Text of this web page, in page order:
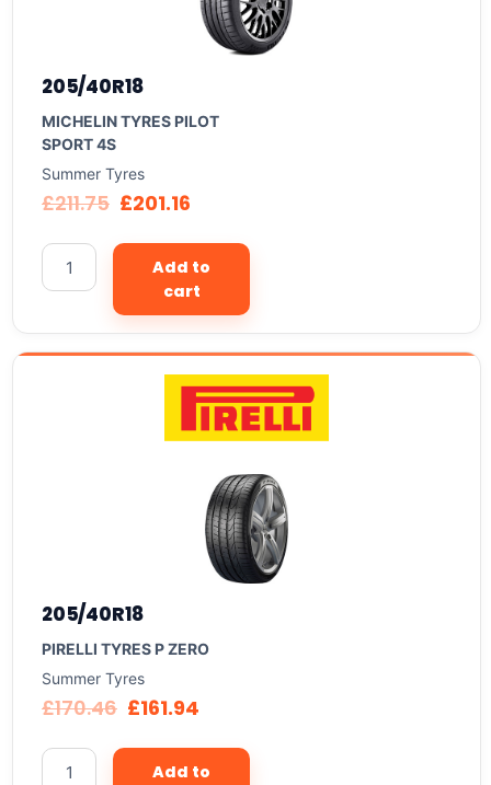
205/40R18
MICHELIN TYRES PILOT
SPORT 4S
Summer Tyres
£211.75 £201.16
Add to
cart
205/40R18
PIRELLI TYRES P ZERO
Summer Tyres
£170.46 £161.94
Add to